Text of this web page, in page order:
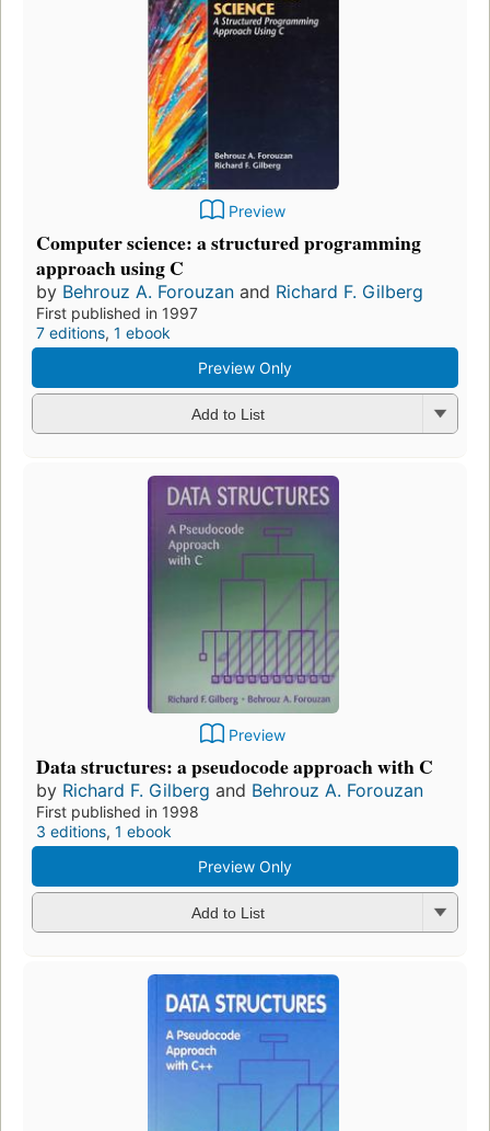
Preview
Computer science: a structured programming
approach using C
by Behrouz A. Forouzan and Richard F. Gilberg
First published in 1997
7 editions, 1 ebook
Preview Only
Add to List
Preview
Data structures: a pseudocode approach with C
by Richard F. Gilberg and Behrouz A. Forouzan
First published in 1998
3 editions, 1 ebook
Preview Only
Add to List